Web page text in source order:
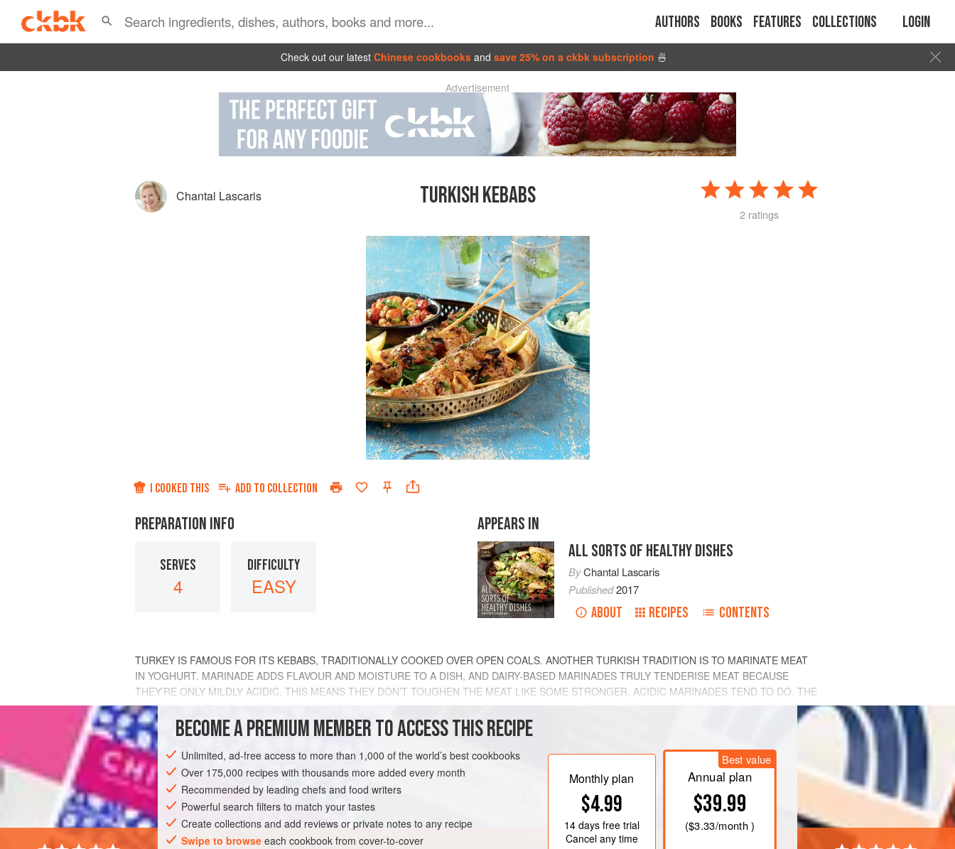
Authors Books Features Collections Login
Check out our latest Chinese cookbooks and save 25% on a ckbk subscription 🍜
Advertisement
Chantal Lascaris TURKISH KEBABS
2 ratings
I COOKED THIS ADD TO COLLECTION
PREPARATION INFO
SERVES
4
DIFFICULTY
EASY
APPEARS IN
ALL SORTS OF HEALTHY DISHES
ByChantal Lascaris
Published2017
ABOUT RECIPES CONTENTS
TURKEY IS FAMOUS FOR ITS KEBABS, TRADITIONALLY COOKED OVER OPEN COALS. ANOTHER TURKISH TRADITION IS TO MARINATE MEAT
IN YOGHURT. MARINADE ADDS FLAVOUR AND MOISTURE TO A DISH, AND DAIRY-BASED MARINADES TRULY TENDERISE MEAT BECAUSE
THEY’RE ONLY MILDLY ACIDIC. THIS MEANS THEY DON’T TOUGHEN THE MEAT LIKE SOME STRONGER, ACIDIC MARINADES TEND TO DO. THE
ADDITION OF CUMIN AND CAYENNE PEPPER TO THE YOGHURT ENSURES THAT THE TRULY AUTHENTIC FLAVOURS OF TURKEY DEVELOP IN
THE MEAT. THE CREAMYCACIK<
INGREDIENTS
ASIA TURKEY MAIN COURSE STARTER GLUTEN-FREE
METHOD
BECOME A PREMIUM MEMBER TO ACCESS THIS RECIPE
Unlimited, ad-free access to more than 1,000 of the world’s best cookbooks
Over 175,000 recipes with thousands more added every month
Recommended by leading chefs and food writers
Powerful search filters to match your tastes
Create collections and add reviews or private notes to any recipe
Swipe to browse each cookbook from cover-to-cover
Monthly plan
$4.99
14 daysfree trial
Cancel any time
Best value
Annual plan
$39.99
($3.33/month )